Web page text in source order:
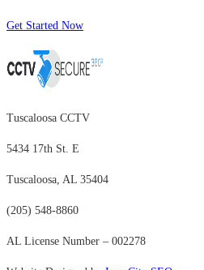
Get Started Now
Tuscaloosa CCTV
5434 17th St. E
Tuscaloosa, AL 35404
(205) 548-8860
AL License Number – 002278